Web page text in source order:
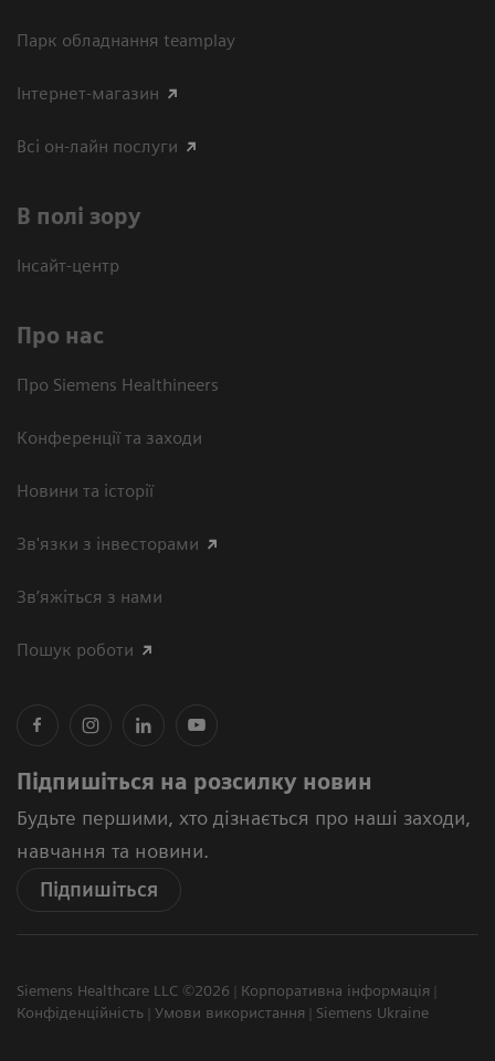
Парк обладнання teamplay
Інтернет-магазин
Всі он-лайн послуги
В полі зору
Інсайт-центр
Про нас
Про Siemens Healthineers
Конференції та заходи
Новини та історії
Зв'язки з інвесторами
Зв’яжіться з нами
Пошук роботи
Підпишіться на розсилку новин
Будьте першими, хто дізнається про наші заходи,
навчання та новини.
Підпишіться
Siemens Healthcare LLC ©2026
Корпоративна інформація
Конфіденційність
Умови використання Siemens Ukraine